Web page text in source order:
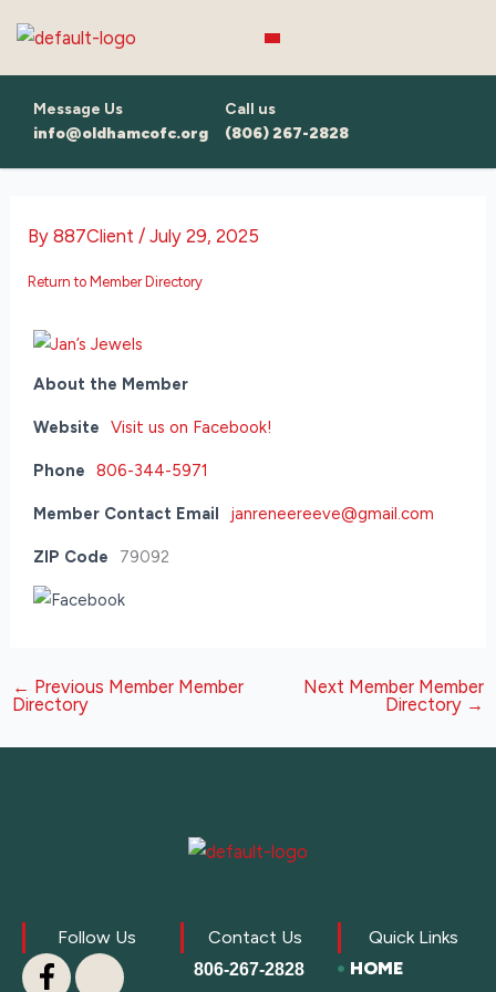
to
content
Message Us
info@oldhamcofc.org
Call us
(806) 267-2828
By887Client /July 29, 2025
Return to Member Directory
About the Member
Website Visit us on Facebook!
Phone 806-344-5971
Member Contact Email janreneereeve@gmail.com
ZIP Code 79092
← Previous Member Member
Directory
Next Member Member
Directory →
Follow Us Contact Us
806-267-2828
Quick Links
HOME